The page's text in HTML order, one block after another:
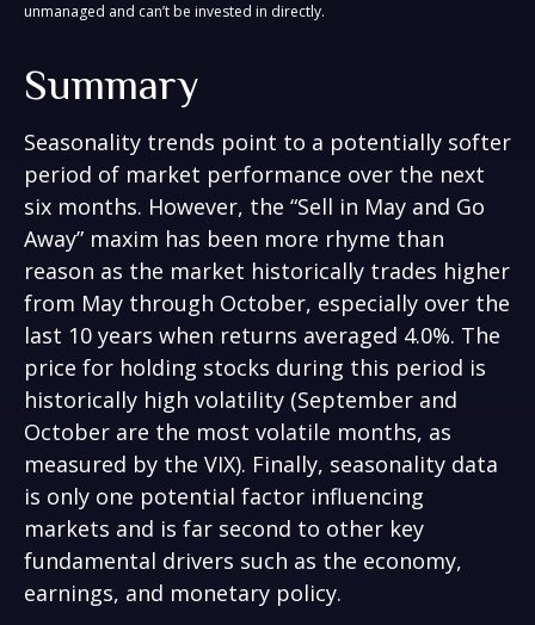
unmanaged and can’t be invested in directly.
Summary
Seasonality trends point to a potentially softer
period of market performance over the next
six months. However, the “Sell in May and Go
Away” maxim has been more rhyme than
reason as the market historically trades higher
from May through October, especially over the
last 10 years when returns averaged 4.0%. The
price for holding stocks during this period is
historically high volatility (September and
October are the most volatile months, as
measured by the VIX). Finally, seasonality data
is only one potential factor influencing
markets and is far second to other key
fundamental drivers such as the economy,
earnings, and monetary policy.